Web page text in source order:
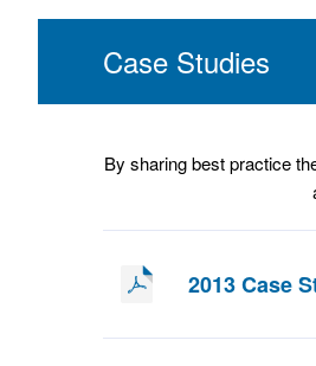
Case Studies
By sharing best practice
2013 Case